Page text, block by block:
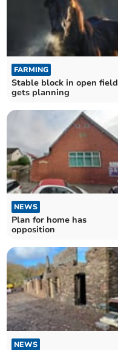
FARMING
Stable block in open field
gets planning
NEWS
Plan for home has
opposition
NEWS